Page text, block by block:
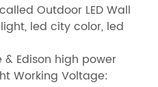
Outdoor LED Wall
led city color, led
Edison high power
Working Voltage: